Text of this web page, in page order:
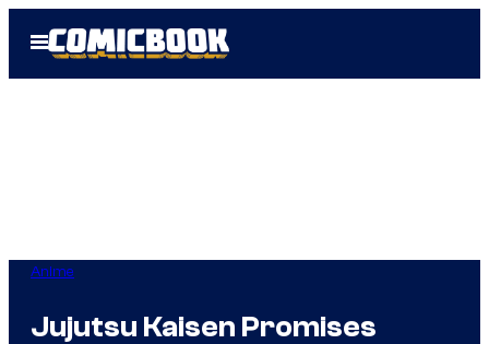
Open
Menu
Anime
Jujutsu Kaisen Promises